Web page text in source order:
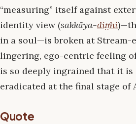
“measuring” itself against
identity view (sakkāya-diṭṭhi
in a soul—is broken at Stream-
lingering, ego-centric feeling of
is so deeply ingrained that it
eradicated at the final stage of
Quote